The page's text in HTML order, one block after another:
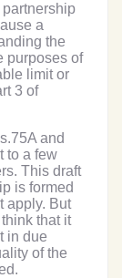
partnership
a
the
purposes of
limit or
3 of
and
to a few
This draft
is formed
apply. But
that it
in due
of the